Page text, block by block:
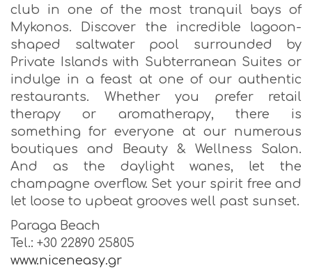
club in one of the most tranquil bays of
Mykonos. Discover the incredible lagoon-
shaped saltwater pool surrounded by
Private Islands with Subterranean Suites or
indulge in a feast at one of our authentic
restaurants. Whether you prefer retail
therapy or aromatherapy, there is
something for everyone at our numerous
boutiques and Beauty & Wellness Salon.
And as the daylight wanes, let the
champagne overflow. Set your spirit free and
let loose to upbeat grooves well past sunset.
Paraga Beach
Tel.: +30 22890 25805
www.niceneasy.gr